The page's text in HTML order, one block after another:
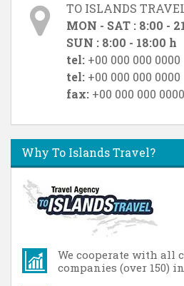
TO ISLANDS
MON - SAT : 8:00 -
SUN : 8:00 - 18:00 h
tel: +00 000 000 0000
tel: +00 000 000 0000
fax: +00 000 000 0000
Why To Islands Travel?
We cooperate with all
companies (over 150)